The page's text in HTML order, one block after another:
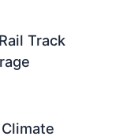
Track